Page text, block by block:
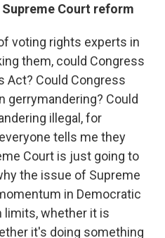
Court reform
voting rights experts in
them, could Congress
Act? Could Congress
gerrymandering? Could
illegal, for
tells me they
Court is just going to
the issue of Supreme
in Democratic
limits, whether it is
it's doing something